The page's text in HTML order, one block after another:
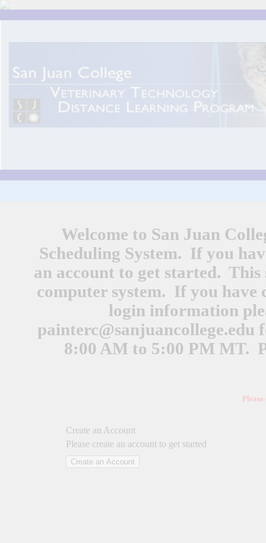
Welcome to San Juan
Scheduling System. If you
an account to get started.
computer system. If you have
login information
painterc@sanjuancollege.edu
8:00 AM to 5:00 PM MT.
Create an Account
Please create an account to get started